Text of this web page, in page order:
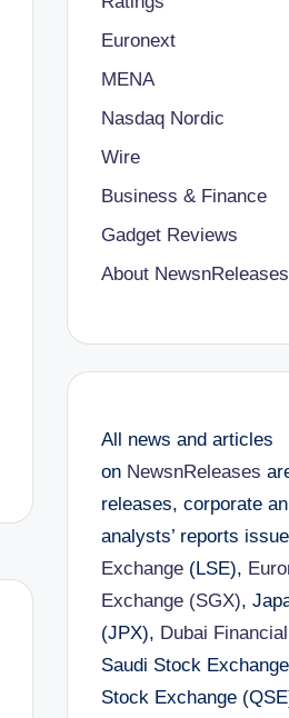
Euronext
MENA
Nasdaq Nordic
Wire
Business & Finance
Gadget Reviews
About NewsnReleases
All news and articles
on NewsnReleases
releases, corporate
analysts’ reports
Exchange(LSE),
Exchange (SGX),
(JPX), Dubai
Saudi Stock
Stock Exchange